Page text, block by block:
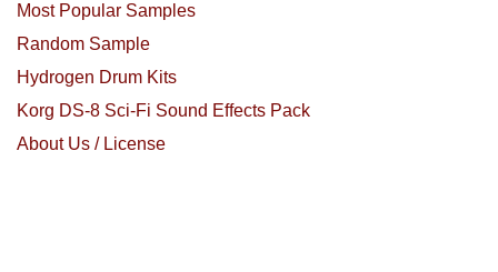
Most Popular Samples
Random Sample
Hydrogen Drum Kits
Korg DS-8 Sci-Fi Sound Effects Pack
About Us / License